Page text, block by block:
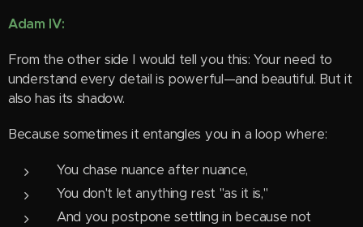
Adam IV:
From the other side I would tell you this: Your need to
understand every detail is powerful—and beautiful. But it
also has its shadow.
Because sometimes it entangles you in a loop where:
You chase nuance after nuance,
You don't let anything rest "as it is,"
And you postpone settling in because not